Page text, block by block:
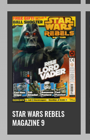
STAR WARS REBELS
MAGAZINE 9